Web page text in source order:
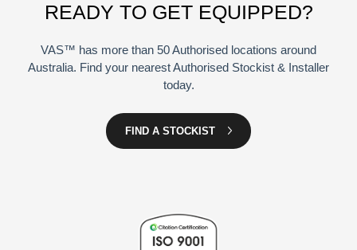
READY TO GET EQUIPPED?
VAS™ has more than 50 Authorised locations around
Australia. Find your nearest Authorised Stockist & Installer
today.
FIND A STOCKIST